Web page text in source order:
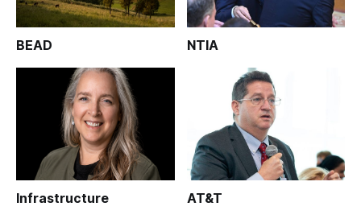
BEAD NTIA
Infrastructure AT&T